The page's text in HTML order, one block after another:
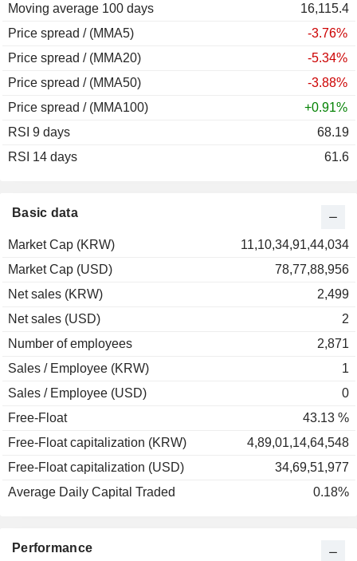
Performance
Basic data
Market Cap (KRW)
11,10,34,91,44,034
Market Cap (USD)
78,77,88,956
Net sales (KRW)
2,499
Net sales (USD)
2
Number of employees
2,871
Sales / Employee (KRW)
1
Sales / Employee (USD)
0
Free-Float
43.13 %
Free-Float capitalization (KRW)
4,89,01,14,64,548
Free-Float capitalization (USD)
34,69,51,977
Average Daily Capital Traded
0.18%
Moving average 100 days
16,115.4
Price spread / (MMA5)
-3.76%
Price spread / (MMA20)
-5.34%
Price spread / (MMA50)
-3.88%
Price spread / (MMA100)
+0.91%
RSI 9 days
68.19
RSI 14 days
61.6
2003
+36.36%
2002
2001
+17.78%
2000
-31.30%
1999
+51.15%
1998
1997
1995